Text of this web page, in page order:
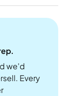
we'd
Every